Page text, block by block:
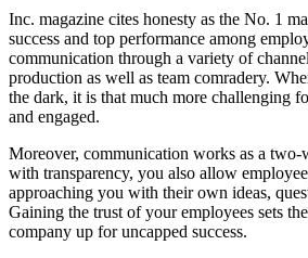
Inc. magazine cites honesty as the No. 1
success and top performance among
communication through a variety of
production as well as team comradery.
the dark, it is that much more challenging
and engaged.
Moreover, communication works as a two-
with transparency, you also allow
approaching you with their own ideas,
Gaining the trust of your employees sets
company up for uncapped success.